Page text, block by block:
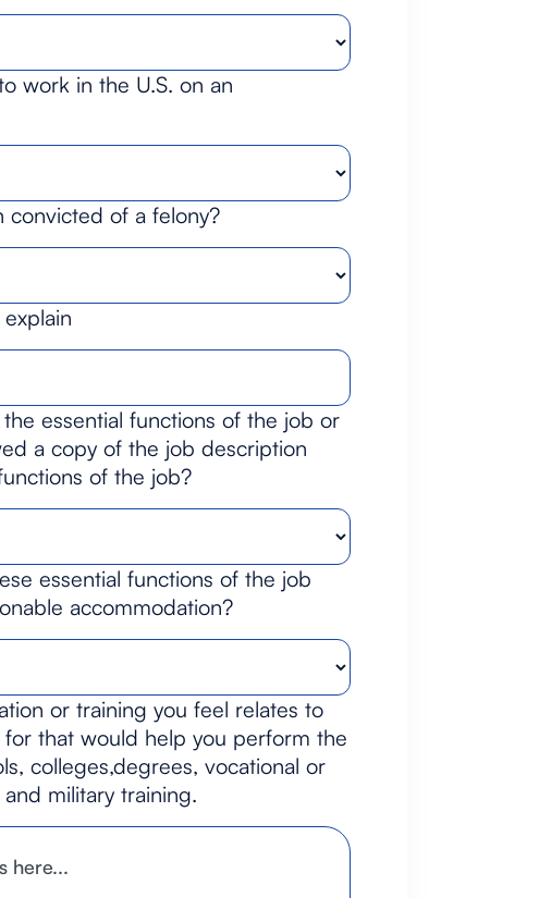
work in the U.S. on an
convicted of a felony?
essential functions of the job or
a copy of the job description
of the job?
essential functions of the job
accommodation?
or training you feel relates to
that would help you perform the
colleges,degrees, vocational or
military training.